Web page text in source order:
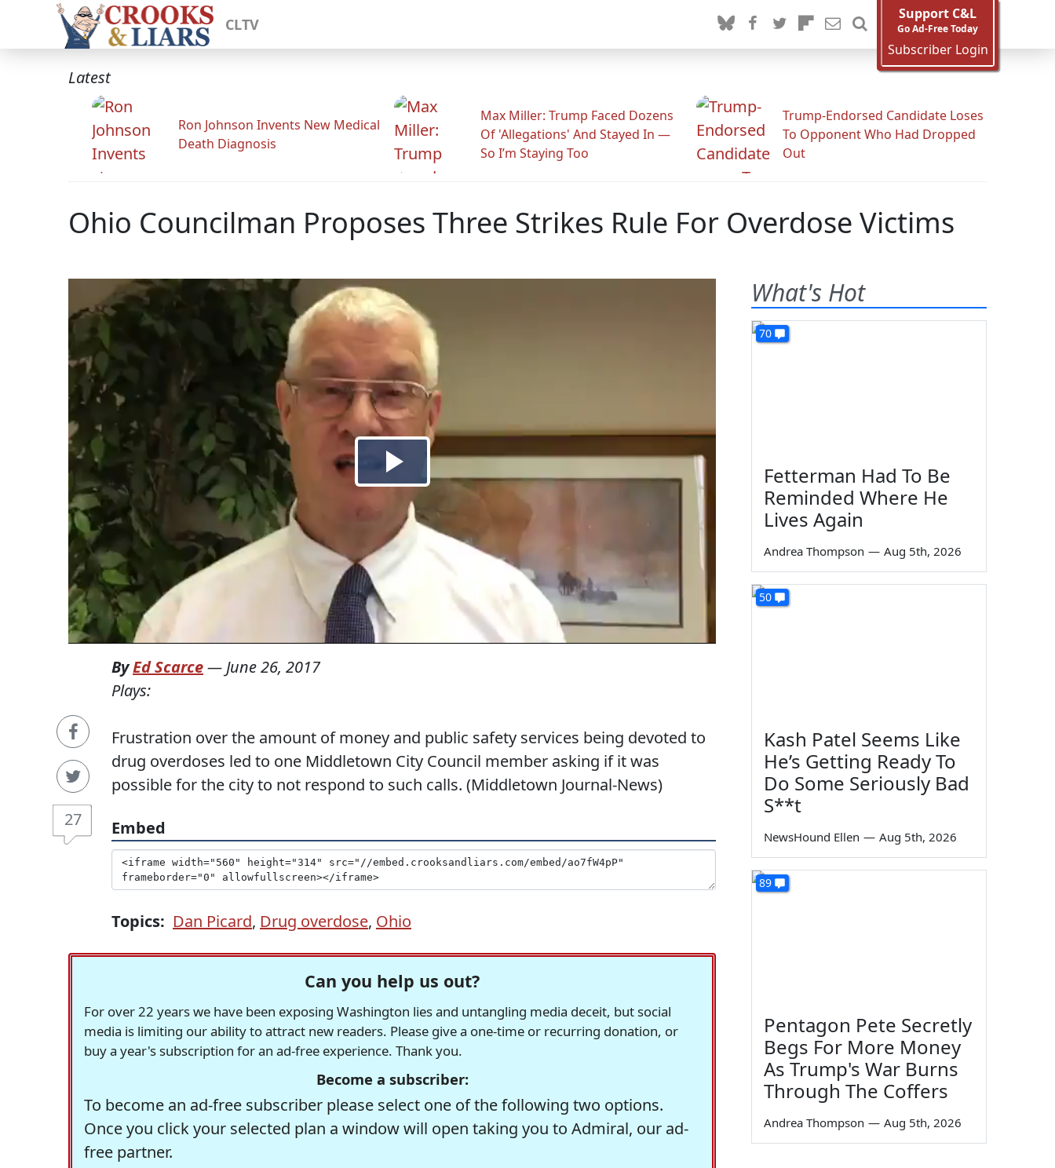
CLTV
Support C&L
Go Ad-Free Today
Subscriber Login
Latest
Ron Johnson Invents New Medical
Death Diagnosis
Max Miller: Trump Faced Dozens
Of 'Allegations' And Stayed In —
So I’m Staying Too
Trump-Endorsed Candidate Loses
To Opponent Who Had Dropped
Out
Ohio Councilman Proposes Three Strikes Rule For Overdose Victims
27
ByEd Scarce— June 26, 2017
Plays:
Frustration over the amount of money and public safety services being devoted to
drug overdoses led to one Middletown City Council member asking if it was
possible for the city to not respond to such calls. (Middletown Journal-News)
Embed
Topics: Dan Picard, Drug overdose, Ohio
Can you help us out?
For over 22 years we have been exposing Washington lies and untangling media deceit, but social
media is limiting our ability to attract new readers. Please give a one-time or recurring donation, or
buy a year's subscription for an ad-free experience. Thank you.
Become a subscriber:
To become an ad-free subscriber please select one of the following two options.
Once you click your selected plan a window will open taking you to Admiral, our ad-
free partner.
What's Hot
70
Fetterman Had To Be
Reminded Where He
Lives Again
Andrea Thompson — Aug 5th, 2026
50
Kash Patel Seems Like
He’s Getting Ready To
Do Some Seriously Bad
S**t
NewsHound Ellen — Aug 5th, 2026
89
Pentagon Pete Secretly
Begs For More Money
As Trump's War Burns
Through The Coffers
Andrea Thompson — Aug 5th, 2026